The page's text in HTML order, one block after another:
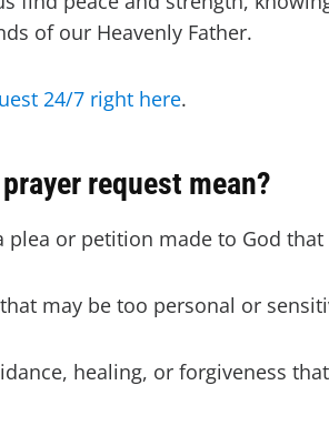
of our Heavenly Father.
24/7 right here.
request mean?
plea or petition made to God
may be too personal or
healing, or forgiveness